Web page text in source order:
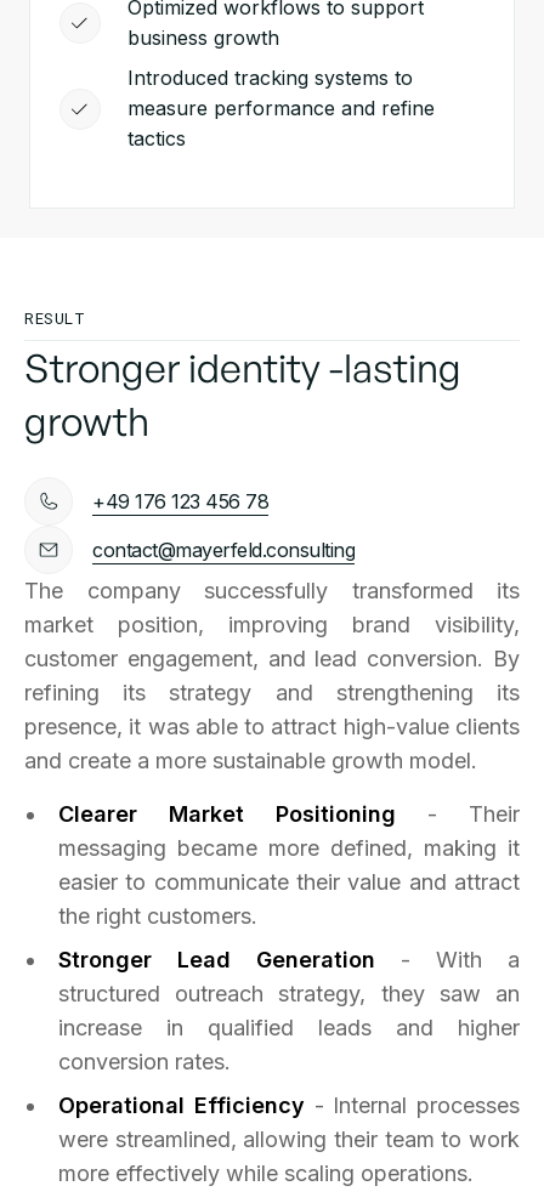
Optimized workflows to support
business growth
Introduced tracking systems to
measure performance and refine
tactics
RESULT
Stronger identity -lasting
growth
+49 176 123 456 78
contact@mayerfeld.consulting
The company successfully transformed its
market position, improving brand visibility,
customer engagement, and lead conversion. By
refining its strategy and strengthening its
presence, it was able to attract high-value clients
and create a more sustainable growth model.
Clearer Market Positioning - Their
messaging became more defined, making it
easier to communicate their value and attract
the right customers.
Stronger Lead Generation - With a
structured outreach strategy, they saw an
increase in qualified leads and higher
conversion rates.
Operational Efficiency - Internal processes
were streamlined, allowing their team to work
more effectively while scaling operations.